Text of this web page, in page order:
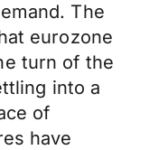
The
eurozone
turn of the
into a
of
have